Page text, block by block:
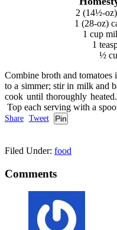
2 (14½-
1 (28-oz)
1 cup
1
½
Combine broth and tomatoes
to a simmer; stir in milk and
cook until thoroughly
Top each serving with a
Share Tweet Pin
Filed Under: food
Comments